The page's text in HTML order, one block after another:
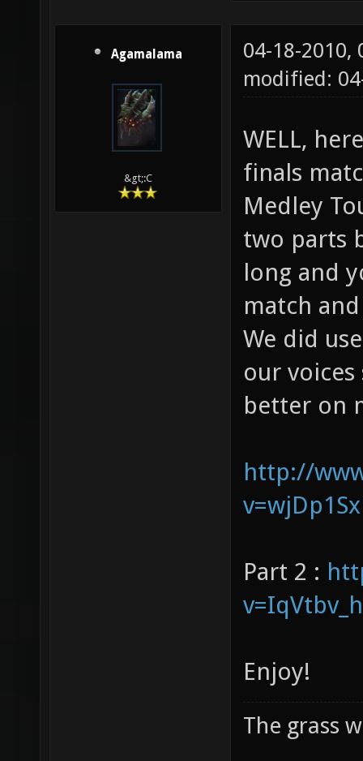
Agamalama
&gt;:C
04-18-2010,
WELL,
finals
Medley
two parts
long and
match
We did
our
http://
Part 2 :
Enjoy!